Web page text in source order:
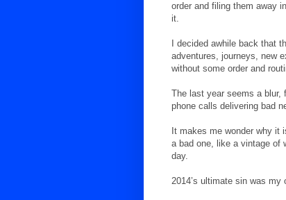
order and filing them away
it.
I decided awhile back that
adventures, journeys, new
without some order and
The last year seems a blur,
phone calls delivering bad
It makes me wonder why it
a bad one, like a vintage of
day.
2014’s ultimate sin was